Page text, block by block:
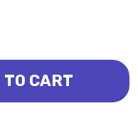
REX
OF TYRANNOSAURUS
CART